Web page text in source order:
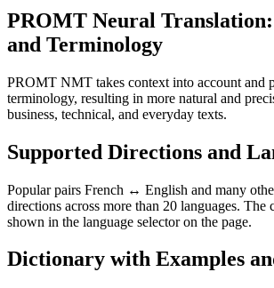
PROMT Neural
and Terminology
PROMT NMT takes context into account and
terminology, resulting in more natural and
business, technical, and everyday texts.
Supported Directions and
Popular pairs French ↔ English and many
directions across more than 20 languages. The
shown in the language selector on the page.
Dictionary with Examples